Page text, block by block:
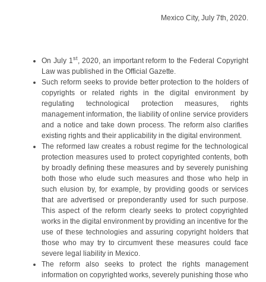
Mexico City, July 7th, 2020.
On July 1 st, 2020, an important reform to the Federal Copyright
Law was published in the Official Gazette.
Such reform seeks to provide better protection to the holders of
copyrights or related rights in the digital environment by
regulating technological protection measures, rights
management information, the liability of online service providers
and a notice and take down process. The reform also clarifies
existing rights and their applicability in the digital environment.
The reformed law creates a robust regime for the technological
protection measures used to protect copyrighted contents, both
by broadly defining these measures and by severely punishing
both those who elude such measures and those who help in
such elusion by, for example, by providing goods or services
that are advertised or preponderantly used for such purpose.
This aspect of the reform clearly seeks to protect copyrighted
works in the digital environment by providing an incentive for the
use of these technologies and assuring copyright holders that
those who may try to circumvent these measures could face
severe legal liability in Mexico.
The reform also seeks to protect the rights management
information on copyrighted works, severely punishing those who